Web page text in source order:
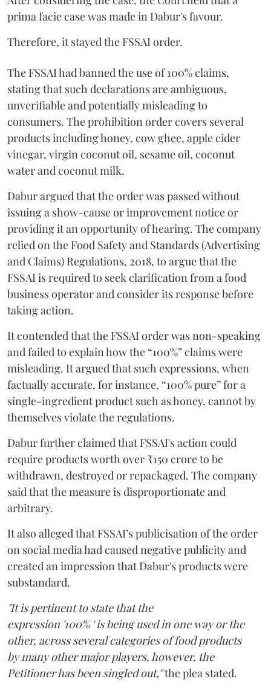
prima facie case was made in Dabur's favour.
Therefore, it stayed the FSSAI order.
The FSSAI had banned the use of 100% claims,
stating that such declarations are ambiguous,
unverifiable and potentially misleading to
consumers. The prohibition order covers several
products including honey, cow ghee, apple cider
vinegar, virgin coconut oil, sesame oil, coconut
water and coconut milk.
Dabur argued that the order was passed without
issuing a show-cause or improvement notice or
providing it an opportunity of hearing. The company
relied on the Food Safety and Standards (Advertising
and Claims) Regulations, 2018, to argue that the
FSSAI is required to seek clarification from a food
business operator and consider its response before
taking action.
It contended that the FSSAI order was non-speaking
and failed to explain how the “100%” claims were
misleading. It argued that such expressions, when
factually accurate, for instance, “100% pure” for a
single-ingredient product such as honey, cannot by
themselves violate the regulations.
Dabur further claimed that FSSAI's action could
require products worth over ₹150 crore to be
withdrawn, destroyed or repackaged. The company
said that the measure is disproportionate and
arbitrary.
It also alleged that FSSAI’s publicisation of the order
on social media had caused negative publicity and
created an impression that Dabur's products were
substandard.
"It is pertinent to state that the
expression '100% ' is being used in one way or the
other, across several categories of food products
by many other major players, however, the
Petitioner has been singled out,"the plea stated.